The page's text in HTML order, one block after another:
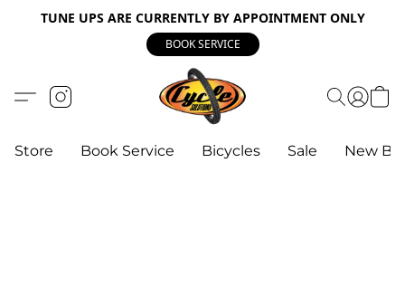
TUNE UPS ARE CURRENTLY BY APPOINTMENT ONLY
BOOK SERVICE
Store Book Service Bicycles Sale New